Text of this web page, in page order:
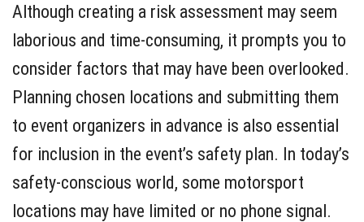
Although creating a risk assessment may seem
laborious and time-consuming, it prompts you to
consider factors that may have been overlooked.
Planning chosen locations and submitting them
to event organizers in advance is also essential
for inclusion in the event’s safety plan. In today’s
safety-conscious world, some motorsport
locations may have limited or no phone signal.